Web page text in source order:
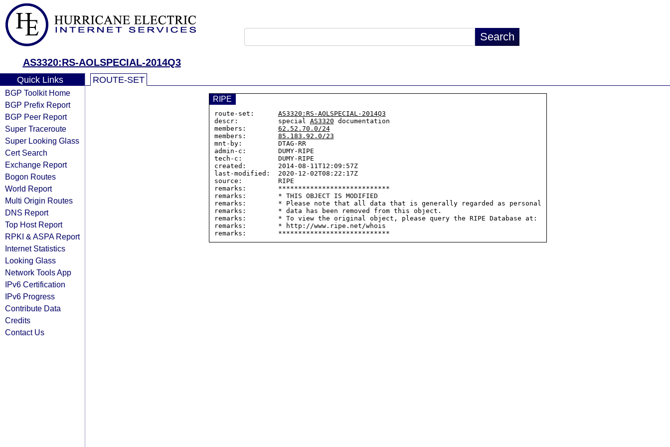
AS3320:RS-AOLSPECIAL-2014Q3
Quick Links
BGP Toolkit Home
BGP Prefix Report
BGP Peer Report
Super Traceroute
Super Looking Glass
Cert Search
Exchange Report
Bogon Routes
World Report
Multi Origin Routes
DNS Report
Top Host Report
RPKI & ASPA Report
Internet Statistics
Looking Glass
Network Tools App
IPv6 Certification
IPv6 Progress
Contribute Data
Credits
Contact Us
ROUTE-SET
RIPE
route-set: AS3320:RS-AOLSPECIAL-2014Q3
descr:          special AS3320 documentation
members: 62.52.70.0/24
members: 85.183.92.0/23
mnt-by:         DTAG-RR
admin-c:        DUMY-RIPE
tech-c:         DUMY-RIPE
created:        2014-08-11T12:09:57Z
last-modified:  2020-12-02T08:22:17Z
source:         RIPE
remarks:        ****************************
remarks:        * THIS OBJECT IS MODIFIED
remarks:        * Please note that all data that is generally regarded as personal
remarks:        * data has been removed from this object.
remarks:        * To view the original object, please query the RIPE Database at:
remarks:        * http://www.ripe.net/whois